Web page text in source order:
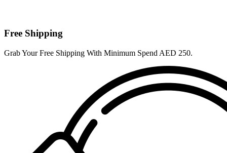
Free Shipping
Grab Your Free Shipping With Minimum Spend AED 250.